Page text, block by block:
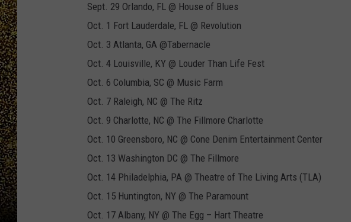
Sept. 29 Orlando, FL @ House of Blues
Oct. 1 Fort Lauderdale, FL @ Revolution
Oct. 3 Atlanta, GA @Tabernacle
Oct. 4 Louisville, KY @ Louder Than Life Fest
Oct. 6 Columbia, SC @ Music Farm
Oct. 7 Raleigh, NC @ The Ritz
Oct. 9 Charlotte, NC @ The Fillmore Charlotte
Oct. 10 Greensboro, NC @ Cone Denim Entertainment Center
Oct. 13 Washington DC @ The Fillmore
Oct. 14 Philadelphia, PA @ Theatre of The Living Arts (TLA)
Oct. 15 Huntington, NY @ The Paramount
Oct. 17 Albany, NY @ The Egg – Hart Theatre